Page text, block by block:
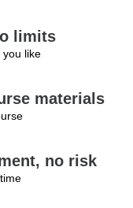
limits
you like
materials
no risk